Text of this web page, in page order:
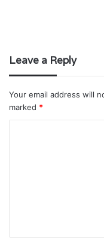
Leave a Reply
Your email address will
marked *
t